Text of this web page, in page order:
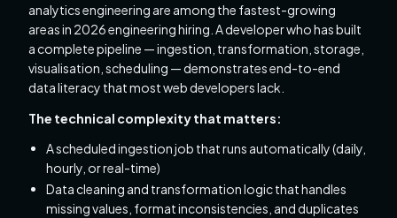
analytics engineering are among the fastest-growing
areas in 2026 engineering hiring. A developer who has built
a complete pipeline — ingestion, transformation, storage,
visualisation, scheduling — demonstrates end-to-end
data literacy that most web developers lack.
The technical complexity that matters:
A scheduled ingestion job that runs automatically (daily,
hourly, or real-time)
Data cleaning and transformation logic that handles
missing values, format inconsistencies, and duplicates